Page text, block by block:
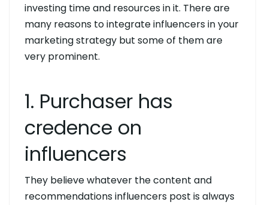
investing time and resources in it. There are
many reasons to integrate influencers in your
marketing strategy but some of them are
very prominent.
1. Purchaser has
credence on
influencers
They believe whatever the content and
recommendations influencers post is always